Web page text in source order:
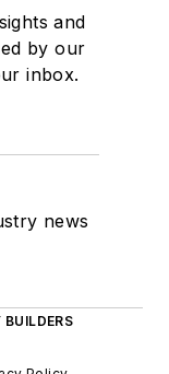
and
by our
inbox.
news